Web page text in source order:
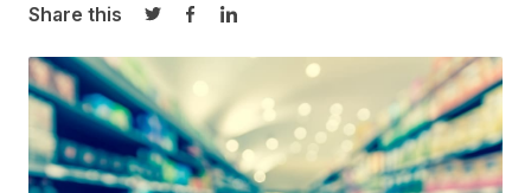
Share this
Share on Twitter
Share on Facebook
Share on LinkedIn